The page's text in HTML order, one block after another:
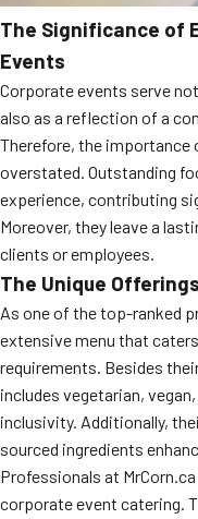
The Significance of
Events
Corporate events serve
also as a reflection of a
Therefore, the importance
overstated. Outstanding
experience, contributing
Moreover, they leave a
clients or employees.
The Unique
As one of the top-ranked
extensive menu that
requirements. Besides
includes vegetarian,
inclusivity. Additionally,
sourced ingredients
Professionals at
corporate event catering.